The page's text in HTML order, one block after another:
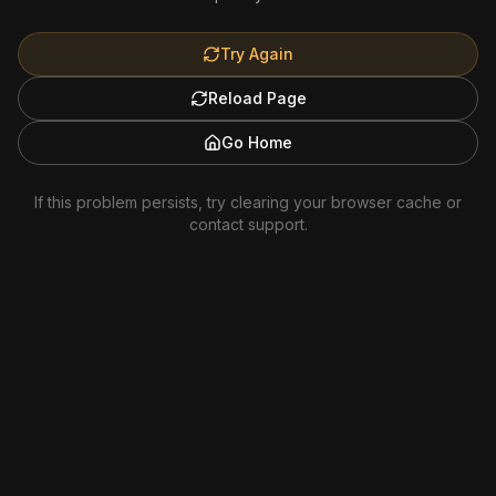
Try Again
Reload Page
Go Home
If this problem persists, try clearing your browser cache or
contact support.